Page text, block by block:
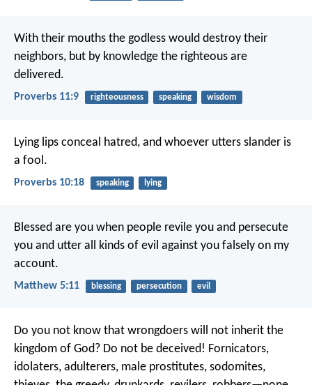
With their mouths the godless would destroy their
neighbors, but by knowledge the righteous are
delivered.
Proverbs 11:9 righteousness speaking wisdom
Lying lips conceal hatred, and whoever utters slander is
a fool.
Proverbs 10:18 speaking lying
Blessed are you when people revile you and persecute
you and utter all kinds of evil against you falsely on my
account.
Matthew 5:11 blessing persecution evil
Do you not know that wrongdoers will not inherit the
kingdom of God? Do not be deceived! Fornicators,
idolaters, adulterers, male prostitutes, sodomites,